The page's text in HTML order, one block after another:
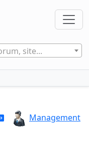
site...
Management